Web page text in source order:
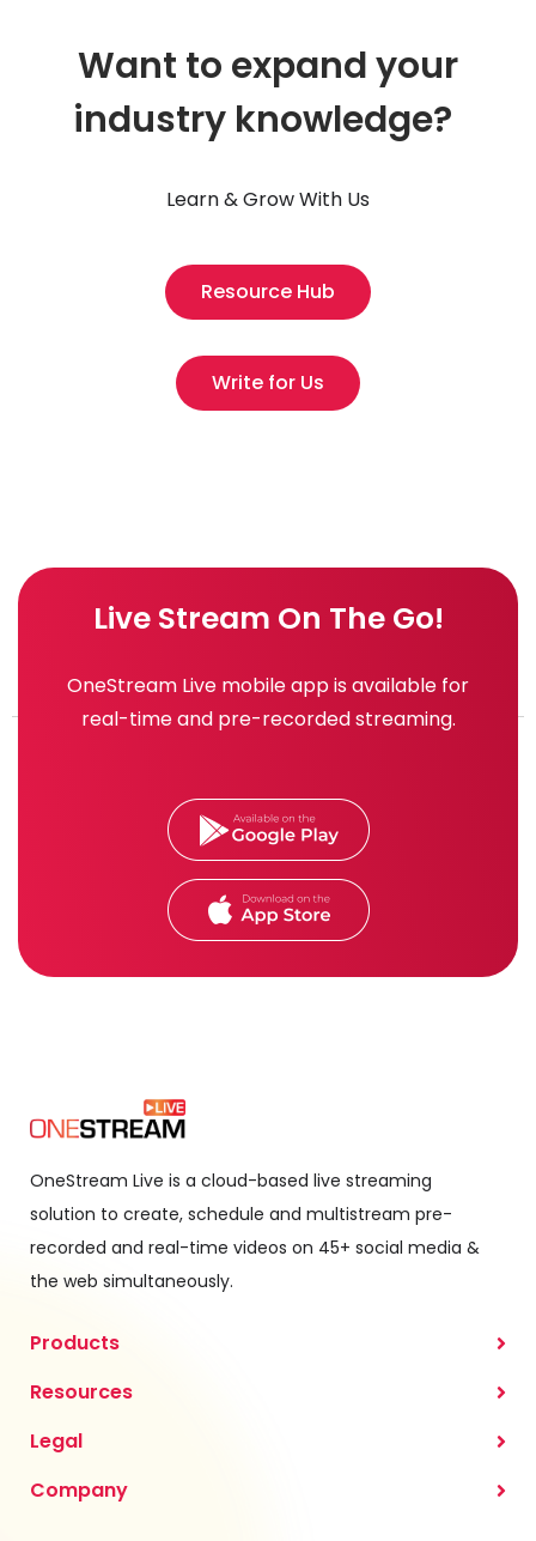
Want to expand your
industry knowledge?
Learn & Grow With Us
Resource Hub
Write for Us
Live Stream On The Go!
OneStream Live mobile app is available for
real-time and pre-recorded streaming.
OneStream Live is a cloud-based live streaming
solution to create, schedule and multistream pre-
recorded and real-time videos on 45+ social media &
the web simultaneously.
Products
Resources
Legal
Company